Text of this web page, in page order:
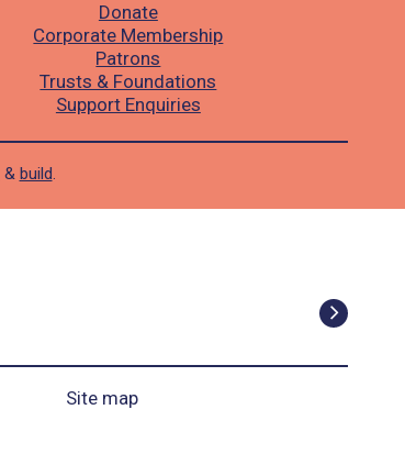
Donate
Corporate Membership
Patrons
Trusts & Foundations
Support Enquiries
& build.
Site map